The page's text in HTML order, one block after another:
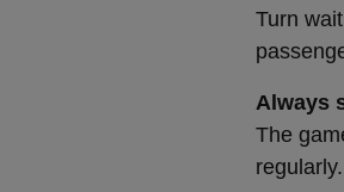
Turn
Always
The
regularly.